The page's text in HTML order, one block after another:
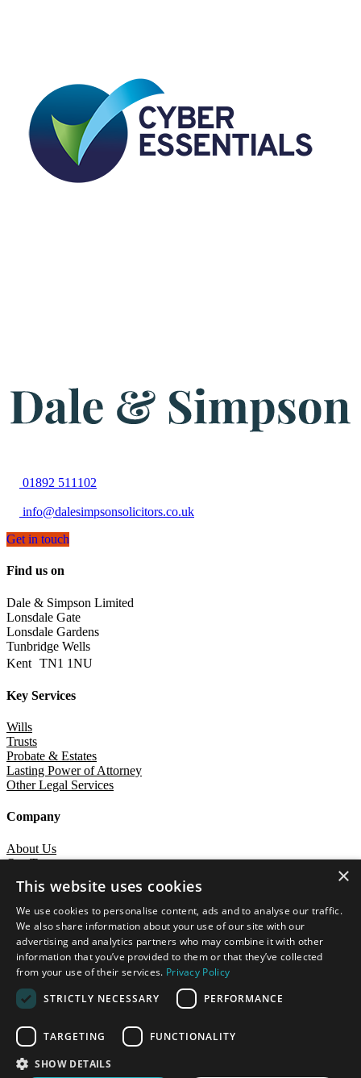
01892 511102
info@dalesimpsonsolicitors.co.uk
Get in touch
Find us on
Dale & Simpson Limited
Lonsdale Gate
Lonsdale Gardens
Tunbridge Wells
Kent TN1 1NU
Key Services
Wills
Trusts
Probate & Estates
Lasting Power of Attorney
Other Legal Services
Company
About Us
Our Team
Careers
Contact
Dale & Simpson Limited
Terms of BusinessPrivacy NoticeDiversity StatementCookies Policy
Interest PolicyComplaints Policy
A site by
Limited (9644748). A list of Directors is available for inspection at
our registered office.
Registered office: Lonsdale Gate, Lonsdale Gardens, Tunbridge
Wells, Kent TN11NU
×
This website uses cookies
We use cookies to personalise content, ads and to analyse our traffic.
We also share information about your use of our site with our
advertising and analytics partners who may combine it with other
information that you’ve provided to them or that they’ve collected
from your use of their services. Privacy Policy
STRICTLY NECESSARY
PERFORMANCE
TARGETING FUNCTIONALITY
SHOW DETAILS